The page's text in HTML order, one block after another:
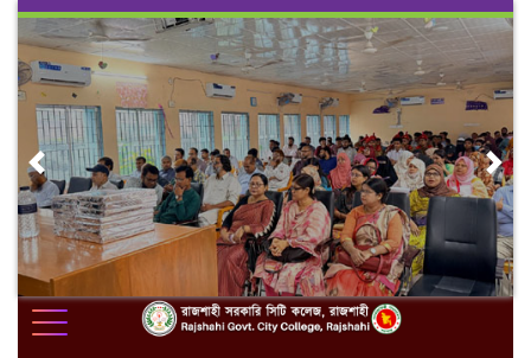
Skip
content
Previous